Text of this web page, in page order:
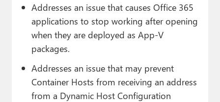
Addresses an issue that causes Office 365
applications to stop working after opening
when they are deployed as App-V
packages.
Addresses an issue that may prevent
Container Hosts from receiving an address
from a Dynamic Host Configuration